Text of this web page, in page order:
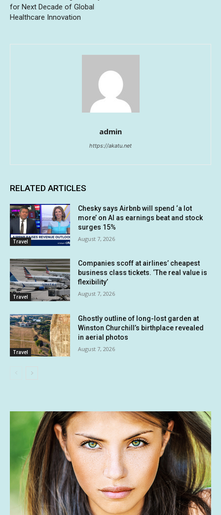
for Next Decade of Global
Healthcare Innovation
admin
https://akatu.net
RELATED ARTICLES
Travel
Chesky says Airbnb will spend ‘a lot
more’ on AI as earnings beat and stock
surges 15%
August 7, 2026
Travel
Companies scoff at airlines’ cheapest
business class tickets. ‘The real value is
flexibility’
August 7, 2026
Travel
Ghostly outline of long-lost garden at
Winston Churchill’s birthplace revealed
in aerial photos
August 7, 2026